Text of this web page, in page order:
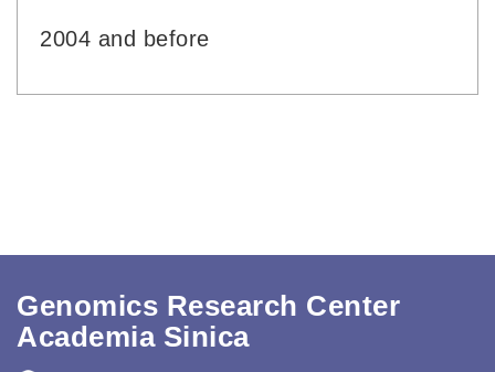
2004 and before
Genomics Research Center
Academia Sinica